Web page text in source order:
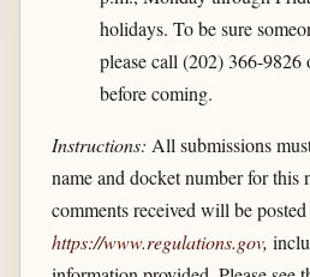
holidays. To be sure
please call (202) 366-
before coming.
Instructions: All submissions
name and docket number for this
comments received will be
https://www.regulations.gov,